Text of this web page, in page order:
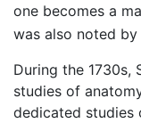
one becomes a
was also noted
During the 1730s,
studies of
dedicated studies